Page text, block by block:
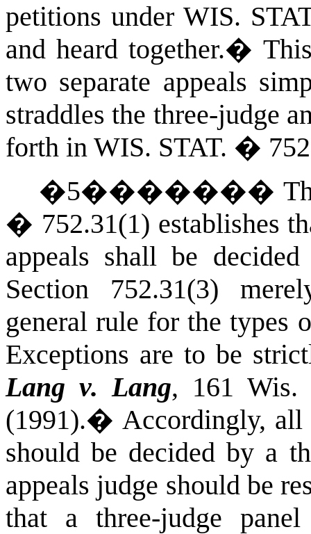
petitions underWIS.
and heard together.�
two separate appeals
straddles the three-judge
forth in WIS. STAT. �
�5�������
� 752.31(1) establishes
appeals shall be
Section 752.31(3)
general rule for the types
Exceptions are to be
Lang v. Lang, 161 Wis.
(1991).� Accordingly, all
should be decided by a
appeals judge should be
that a three-judge